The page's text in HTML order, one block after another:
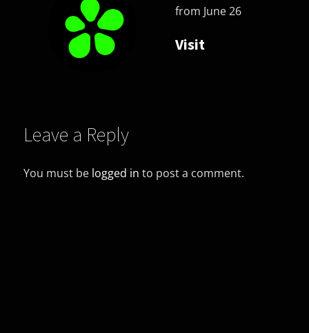
from June 26
Visit
Leave a Reply
You must be logged in to post a comment.